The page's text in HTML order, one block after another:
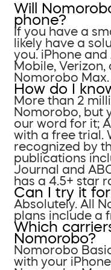
Will
phone?
If you have a
likely have a
you. iPhone
Mobile, Verizon,
Nomorobo Max.
How do I
More than 2
Nomorobo, but
our word for it;
with a free trial.
recognized by
publications
Journal and
has a 4.5+ star
Can I try it
Absolutely. All
plans include a
Which
Nomorobo?
Nomorobo
with your